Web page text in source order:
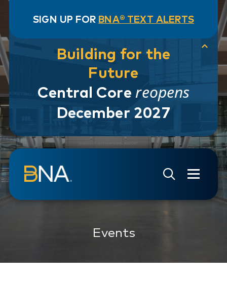
SIGN UP FOR BNA® TEXT ALERTS
Building for the
Future
Central Core reopens
December 2027
Skip to navigation
Skip to main content
Go to Search Page
Go to Site Map
Events